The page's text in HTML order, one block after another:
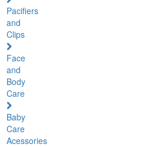
Pacifiers
and
Clips
Face
and
Body
Care
Baby
Care
Acessories